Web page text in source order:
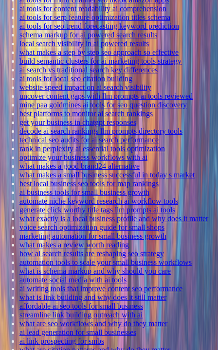
ai tools for content readability ai comprehension
ai tools for serp feature optimization titles schema
ai tools for seo trend forecasting keyword prediction
schema markup for ai powered search results
local search visibility in ai powered results
what makes a step by step seo approach so effective
build semantic clusters for ai marketing tools strategy
ai search vs traditional search key differences
ai tools for local seo citation building
website speed impact on ai search visibility
uncover content gaps with llm prompts ai tools reviewed
mine paa goldmines ai tools for seo question discovery
best platforms to monitor ai search rankings
get your business in chatgpt responses
decode ai search rankings llm prompts directory tools
technical seo audits for ai search performance
rank in perplexity ai essential tools optimization
optimize your business workflows with ai
what makes a good brand24 alternative
what makes a small business successful in today s market
best local business seo tools for map rankings
ai business tools for small business growth
automate niche keyword research ai workflow tools
generate click worthy title tags llm prompts ai tools
what exactly is a local business profile and why does it matter
voice search optimization guide for small shops
marketing automation for small business growth
what makes a review worth reading
how ai search results are reshaping seo strategy
automation tools to scale your small business workflows
what is schema markup and why should you care
automate social media with ai tools
ai writing tools that improve content seo performance
what is link building and why does it still matter
affordable ai seo tools for small business
streamline link building outreach with ai
what are seo workflows and why do they matter
ai lead generation for small businesses
ai link prospecting for smbs